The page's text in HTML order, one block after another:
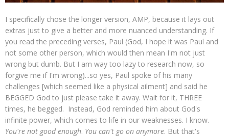
I specifically chose the longer version, AMP, because it lays out
extras just to give a better and more nuanced understanding. If
you read the preceding verses, Paul (God, I hope it was Paul and
not some other person, which would then mean I'm not just
wrong but dumb. But I am way too lazy to research now, so
forgive me if I'm wrong)...so yes, Paul spoke of his many
challenges [which seemed like a physical ailment] and said he
BEGGED God to just please take it away. Wait for it, THREE
times, he begged. Instead, God reminded him about God's
infinite power, which comes to life in our weaknesses. I know.
You're not good enough. You can't go on anymore. But that's